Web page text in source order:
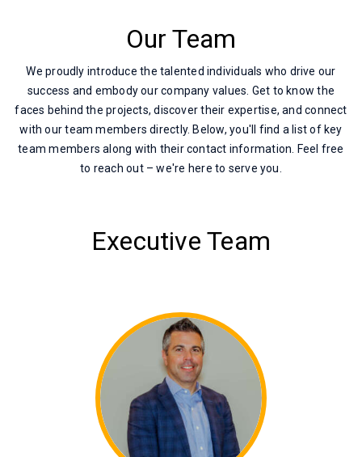
Our Team
We proudly introduce the talented individuals who drive our
success and embody our company values. Get to know the
faces behind the projects, discover their expertise, and connect
with our team members directly. Below, you'll find a list of key
team members along with their contact information. Feel free
to reach out – we're here to serve you.
Executive Team